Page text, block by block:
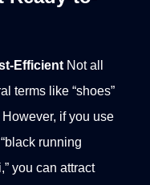
Efficient Not all
terms like “shoes”
if you use
running
you can attract